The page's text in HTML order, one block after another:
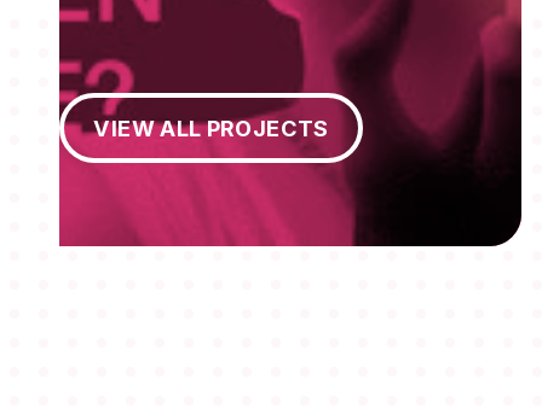
View All Projects
VIEW ALL PROJECTS